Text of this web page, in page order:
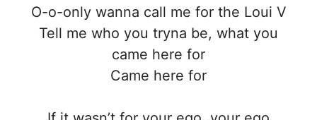
O-o-only wanna call me for the Loui V
Tell me who you tryna be, what you
came here for
Came here for